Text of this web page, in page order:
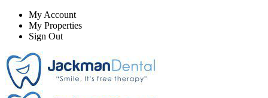
My Account
My Properties
Sign Out